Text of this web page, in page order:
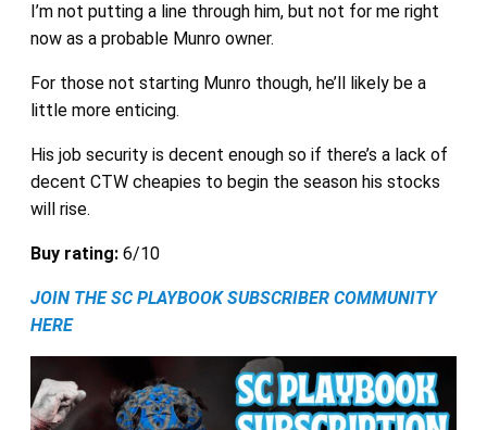
I’m not putting a line through him, but not for me right
now as a probable Munro owner.
For those not starting Munro though, he’ll likely be a
little more enticing.
His job security is decent enough so if there’s a lack of
decent CTW cheapies to begin the season his stocks
will rise.
Buy rating: 6/10
JOIN THE SC PLAYBOOK SUBSCRIBER COMMUNITY
HERE